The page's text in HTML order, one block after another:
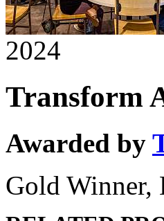
2024
Transform
Awarded by
Gold Winner,